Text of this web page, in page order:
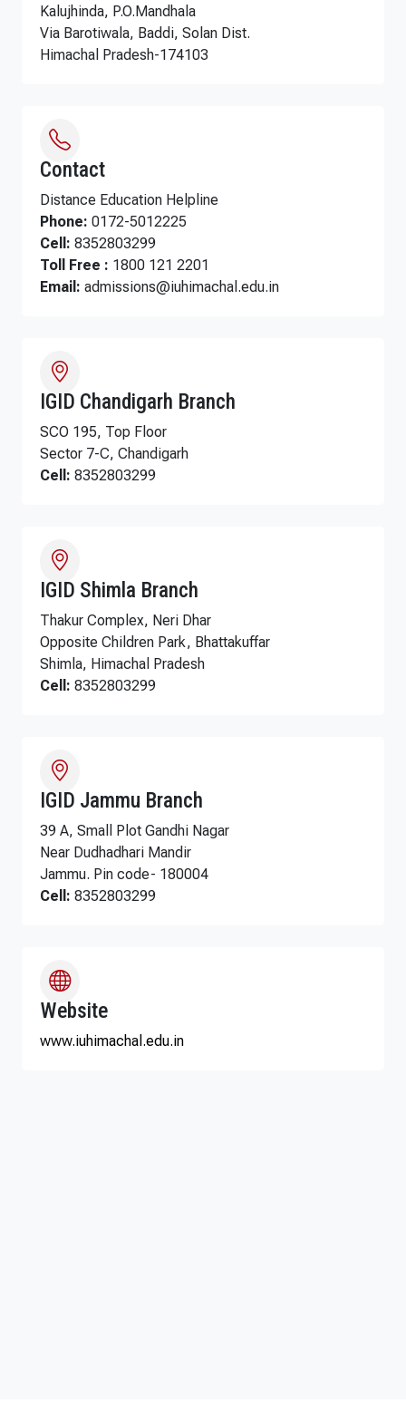
Kalujhinda, P.O.Mandhala
Via Barotiwala, Baddi, Solan Dist.
Himachal Pradesh-174103
Contact
Distance Education Helpline
Phone: 0172-5012225
Cell: 8352803299
Toll Free : 1800 121 2201
Email: admissions@iuhimachal.edu.in
IGID Chandigarh Branch
SCO 195, Top Floor
Sector 7-C, Chandigarh
Cell: 8352803299
IGID Shimla Branch
Thakur Complex, Neri Dhar
Opposite Children Park, Bhattakuffar
Shimla, Himachal Pradesh
Cell: 8352803299
IGID Jammu Branch
39 A, Small Plot Gandhi Nagar
Near Dudhadhari Mandir
Jammu. Pin code- 180004
Cell: 8352803299
Website
www.iuhimachal.edu.in